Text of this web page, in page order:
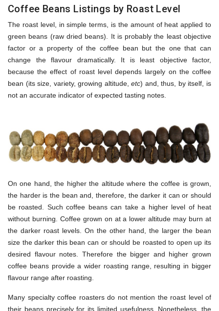
Coffee Beans Listings by Roast Level
The roast level, in simple terms, is the amount of heat applied to
green beans (raw dried beans). It is probably the least objective
factor or a property of the coffee bean but the one that can
change the flavour dramatically. It is least objective factor,
because the effect of roast level depends largely on the coffee
bean (its size, variety, growing altitude,etc) and, thus, by itself, is
not an accurate indicator of expected tasting notes.
On one hand, the higher the altitude where the coffee is grown,
the harder is the bean and, therefore, the darker it can or should
be roasted. Such coffee beans can take a higher level of heat
without burning. Coffee grown on at a lower altitude may burn at
the darker roast levels. On the other hand, the larger the bean
size the darker this bean can or should be roasted to open up its
desired flavour notes. Therefore the bigger and higher grown
coffee beans provide a wider roasting range, resulting in bigger
flavour range after roasting.
Many specialty coffee roasters do not mention the roast level of
their beans precisely for its limited usefulness. Nonetheless, the